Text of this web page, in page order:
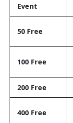
Event
50 Free
100 Free
200 Free
400 Free